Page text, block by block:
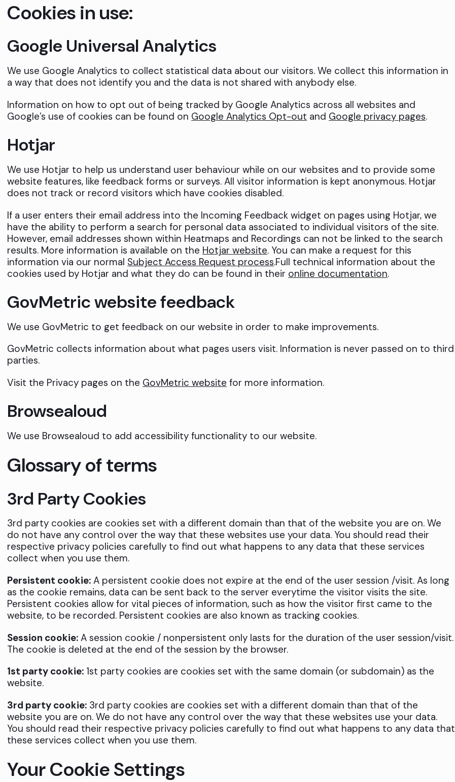
Cookies in use:
Google Universal Analytics
We use Google Analytics to collect statistical data about our visitors. We collect this information in
a way that does not identify you and the data is not shared with anybody else.
Information on how to opt out of being tracked by Google Analytics across all websites and
Google’s use of cookies can be found on Google Analytics Opt-out and Google privacy pages.
Hotjar
We use Hotjar to help us understand user behaviour while on our websites and to provide some
website features, like feedback forms or surveys. All visitor information is kept anonymous. Hotjar
does not track or record visitors which have cookies disabled.
If a user enters their email address into the Incoming Feedback widget on pages using Hotjar, we
have the ability to perform a search for personal data associated to individual visitors of the site.
However, email addresses shown within Heatmaps and Recordings can not be linked to the search
results. More information is available on the Hotjar website. You can make a request for this
information via our normal Subject Access Request process.Full technical information about the
cookies used by Hotjar and what they do can be found in their online documentation.
GovMetric website feedback
We use GovMetric to get feedback on our website in order to make improvements.
GovMetric collects information about what pages users visit. Information is never passed on to third
parties.
Visit the Privacy pages on the GovMetric website for more information.
Browsealoud
We use Browsealoud to add accessibility functionality to our website.
Glossary of terms
3rd Party Cookies
3rd party cookies are cookies set with a different domain than that of the website you are on. We
do not have any control over the way that these websites use your data. You should read their
respective privacy policies carefully to find out what happens to any data that these services
collect when you use them.
Persistent cookie: A persistent cookie does not expire at the end of the user session /visit. As long
as the cookie remains, data can be sent back to the server everytime the visitor visits the site.
Persistent cookies allow for vital pieces of information, such as how the visitor first came to the
website, to be recorded. Persistent cookies are also known as tracking cookies.
Session cookie: A session cookie / nonpersistent only lasts for the duration of the user session/visit.
The cookie is deleted at the end of the session by the browser.
1st party cookie: 1st party cookies are cookies set with the same domain (or subdomain) as the
website.
3rd party cookie: 3rd party cookies are cookies set with a different domain than that of the
website you are on. We do not have any control over the way that these websites use your data.
You should read their respective privacy policies carefully to find out what happens to any data that
these services collect when you use them.
Your Cookie Settings